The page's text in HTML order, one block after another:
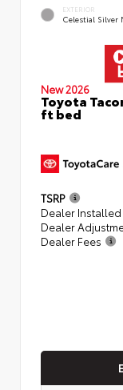
EXTERIOR
Celestial Silver
New 2026
Toyota
ft bed
TSRP
Dealer
Dealer
Dealer Fees